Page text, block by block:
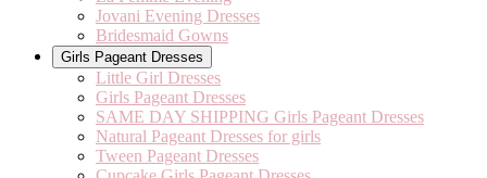
Jovani Evening Dresses
Bridesmaid Gowns
Girls Pageant Dresses
Little Girl Dresses
Girls Pageant Dresses
SAME DAY SHIPPING Girls Pageant Dresses
Natural Pageant Dresses for girls
Tween Pageant Dresses